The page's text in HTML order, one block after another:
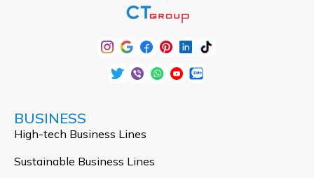
BUSINESS
High-tech Business Lines
Sustainable Business Lines